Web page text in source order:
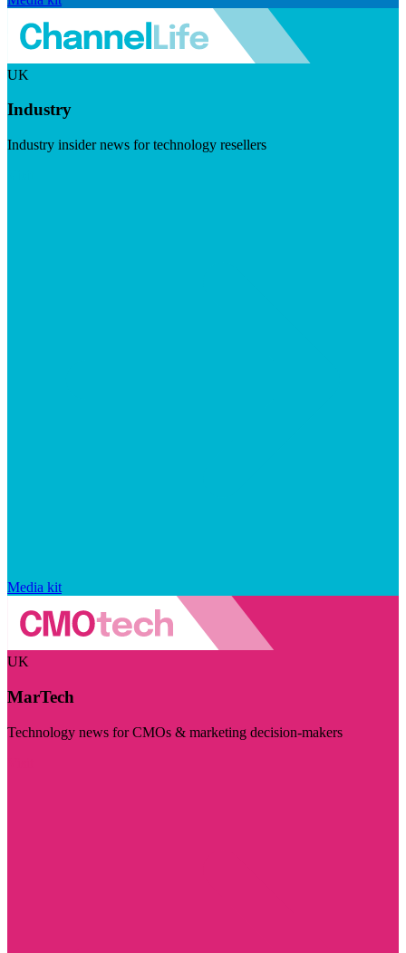
UK
Industry
Industry insider news for technology resellers
Media kit
UK
MarTech
Technology news for CMOs & marketing decision-makers